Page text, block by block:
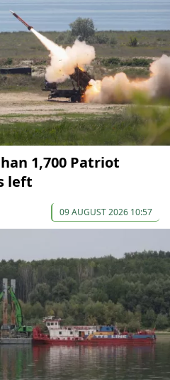
1,700 Patriot
left
09 AUGUST 2026 10:57